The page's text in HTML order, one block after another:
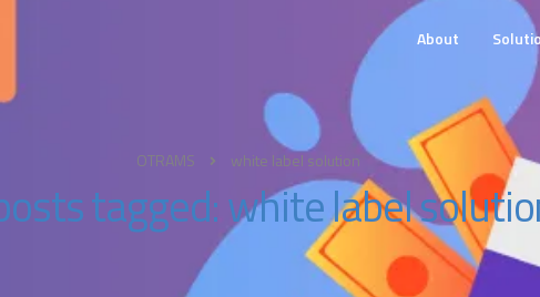
About
OTRAMS white label solution
tagged: white label